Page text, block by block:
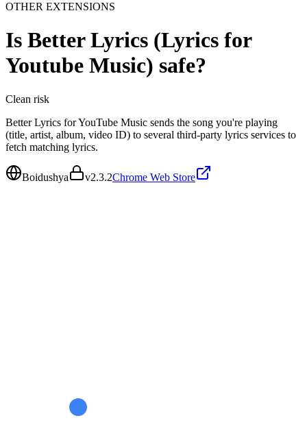
OTHER EXTENSIONS
Is Better Lyrics (Lyrics for
Youtube Music) safe?
Clean risk
Better Lyrics for YouTube Music sends the song you're playing
(title, artist, album, video ID) to several third-party lyrics services to
fetch matching lyrics.
Boidushya v2.3.2Chrome Web Store